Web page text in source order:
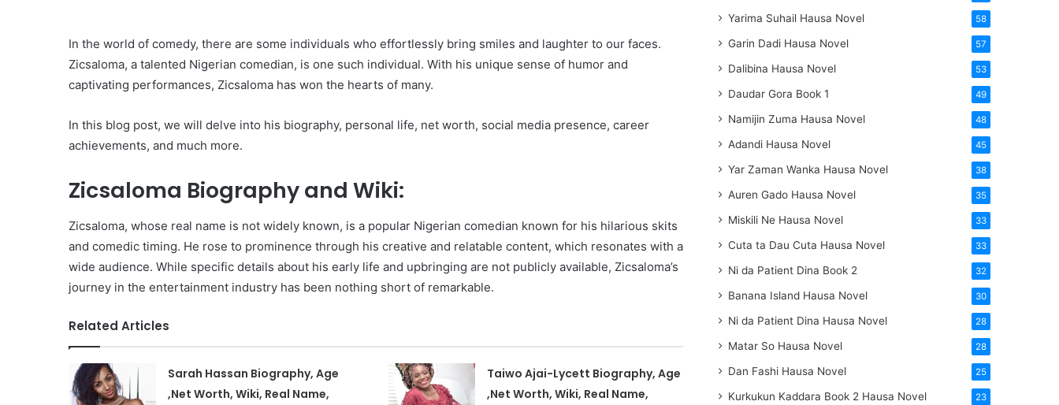
In the world of comedy, there are some individuals who effortlessly bring smiles and laughter to our faces.
Zicsaloma, a talented Nigerian comedian, is one such individual. With his unique sense of humor and
captivating performances, Zicsaloma has won the hearts of many.
In this blog post, we will delve into his biography, personal life, net worth, social media presence, career
achievements, and much more.
Zicsaloma Biography and Wiki:
Zicsaloma, whose real name is not widely known, is a popular Nigerian comedian known for his hilarious skits
and comedic timing. He rose to prominence through his creative and relatable content, which resonates with a
wide audience. While specific details about his early life and upbringing are not publicly available, Zicsaloma’s
journey in the entertainment industry has been nothing short of remarkable.
Related Articles
Sarah Hassan Biography, Age
,Net Worth, Wiki, Real Name,
Taiwo Ajai-Lycett Biography, Age
,Net Worth, Wiki, Real Name,
Yarima Suhail Hausa Novel 58
Garin Dadi Hausa Novel 57
Dalibina Hausa Novel 53
Daudar Gora Book 1 49
Namijin Zuma Hausa Novel 48
Adandi Hausa Novel 45
Yar Zaman Wanka Hausa Novel 38
Auren Gado Hausa Novel 35
Miskili Ne Hausa Novel 33
Cuta ta Dau Cuta Hausa Novel 33
Ni da Patient Dina Book 2 32
Banana Island Hausa Novel 30
Ni da Patient Dina Hausa Novel 28
Matar So Hausa Novel 28
Dan Fashi Hausa Novel 25
Kurkukun Kaddara Book 2 Hausa Novel 23